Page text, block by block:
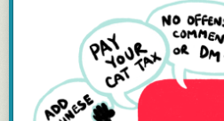
Manually post a story on Mastodon,
Signal, and Telegram saying "Visiting
Hope that something better comes along.
Based on our research so far, here are
Begin with Trusted Partners : Should the
generated data, it might be wise to
start by collaborating withwell-
strong data governance practices in
universities, or larger NGOs that already
and a certain amount of
Freight trains are very important, and a
Pacific to Toronto in today’s climate is
many more than the Canadian
‘s current
What we have now, though, is not good